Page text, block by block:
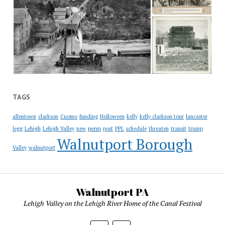
TAGS
allentown clarkson Cuomo funding Holloween kelly kelly clarkson tour lancaster
legg Lehigh Lehigh Valley new penn post PPL schedule threaten transit trump
Valley walnutport Walnutport Borough
Walnutport PA
Lehigh Valley on the Lehigh River Home of the Canal Festival